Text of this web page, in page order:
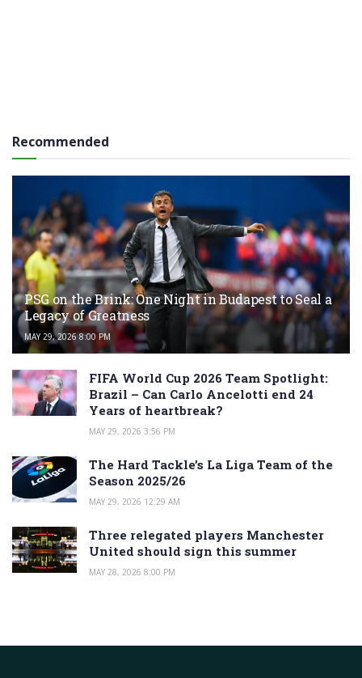
Recommended
PSG on the Brink: One Night in Budapest to Seal a
Legacy of Greatness
MAY 29, 2026 8:00 PM
FIFA World Cup 2026 Team Spotlight:
Brazil – Can Carlo Ancelotti end 24
Years of heartbreak?
MAY 29, 2026 3:56 PM
The Hard Tackle’s La Liga Team of the
Season 2025/26
MAY 29, 2026 12:29 AM
Three relegated players Manchester
United should sign this summer
MAY 28, 2026 8:00 PM